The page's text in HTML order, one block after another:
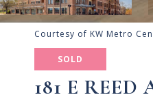
Courtesy of KW Metro
SOLD
181 E REED